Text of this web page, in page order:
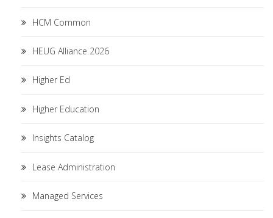
HCM Common
HEUG Alliance 2026
Higher Ed
Higher Education
Insights Catalog
Lease Administration
Managed Services